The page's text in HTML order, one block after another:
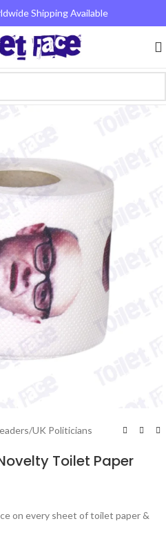
Shipping Available
/UK Politicians
Toilet Paper
on every sheet of toilet paper &